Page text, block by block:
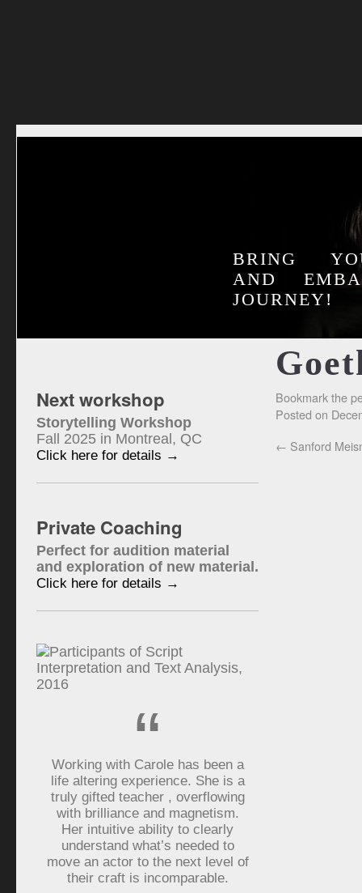
BRING
AND
JOURNEY!
Bookmark the
Posted on
← Sanford
Next workshop
Storytelling Workshop
Fall 2025 in Montreal, QC
Click here for details →
Private Coaching
Perfect for audition material
and exploration of new material.
Click here for details →
“
Working with Carole has been a
life altering experience. She is a
truly gifted teacher , overflowing
with brilliance and magnetism.
Her intuitive ability to clearly
understand what’s needed to
move an actor to the next level of
their craft is incomparable.